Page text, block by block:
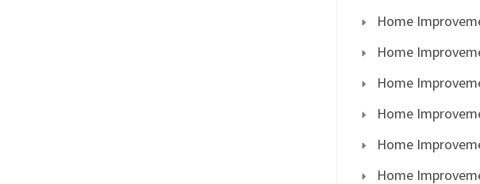
Home
Home
Home
Home
Home
Home